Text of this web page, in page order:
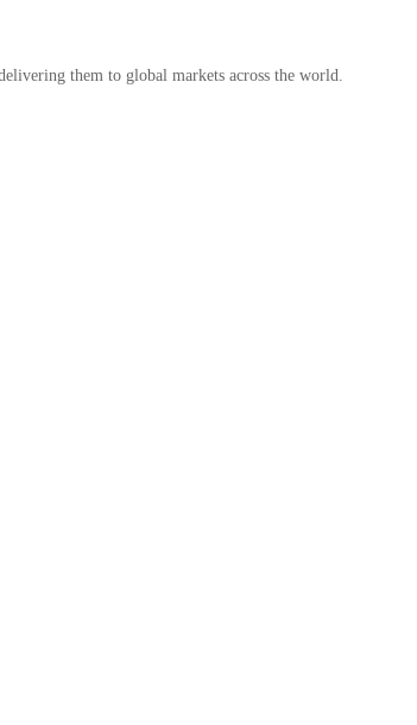
them to global markets across the world.